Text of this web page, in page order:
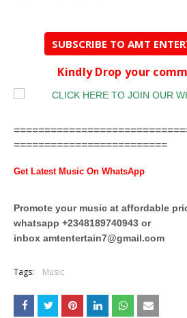
SUBSCRIBE TO AMT
Kindly Drop your
=========================
Get Latest Music On WhatsApp
Promote your music at affordable
whatsapp +2348189740943 or
inbox amtentertain7@gmail.com
Tags: Music